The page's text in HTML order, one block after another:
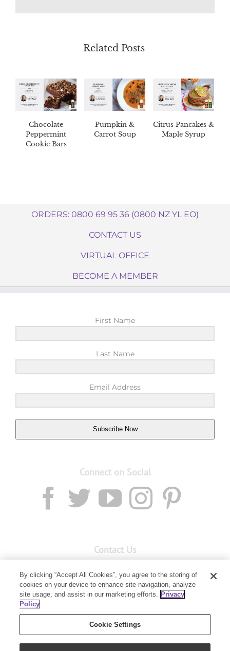
Related Posts
Chocolate
Peppermint
Cookie Bars
Pumpkin &
Carrot Soup
Citrus Pancakes &
Maple Syrup
ORDERS: 0800 69 95 36 (0800 NZ YL EO)
CONTACT US
VIRTUAL OFFICE
BECOME A MEMBER
First Name
Last Name
Email Address
Subscribe Now
Connect on Social
Contact Us
Member Services:
0800 69 9536
Baulkham Hills, NSW 2153
By clicking “Accept All Cookies”, you agree to the storing of
cookies on your device to enhance site navigation, analyze
site usage, and assist in our marketing efforts. Privacy
Policy
Cookie Settings